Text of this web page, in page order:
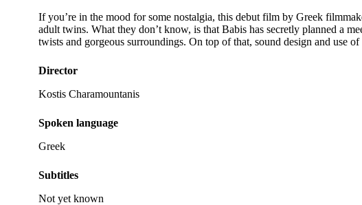
If you’re in the mood for some nostalgia, this debut film by Greek
adult twins. What they don’t know, is that Babis has secretly planned a
twists and gorgeous surroundings. On top of that, sound design and use
Director
Kostis Charamountanis
Spoken language
Greek
Subtitles
Not yet known